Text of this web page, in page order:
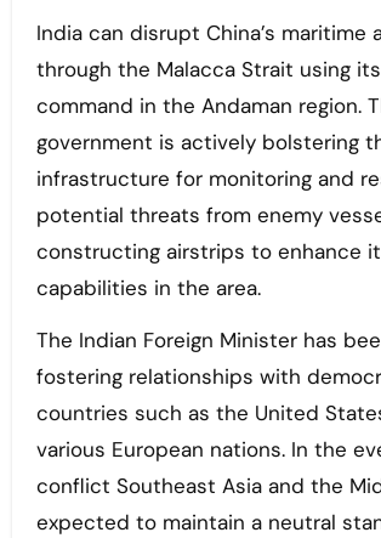
India can disrupt China’s maritime
through the Malacca Strait using
command in the Andaman region.
government is actively bolstering
infrastructure for monitoring and
potential threats from enemy
constructing airstrips to enhance
capabilities in the area.
The Indian Foreign Minister has
fostering relationships with
countries such as the United
various European nations. In the
conflict Southeast Asia and the
expected to maintain a neutral